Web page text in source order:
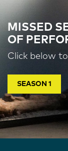
MISSED
OF
Click below
SEASON 1